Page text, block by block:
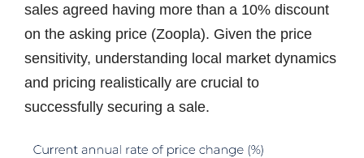
sales agreed having more than a 10% discount
on the asking price (Zoopla). Given the price
sensitivity, understanding local market dynamics
and pricing realistically are crucial to
successfully securing a sale.